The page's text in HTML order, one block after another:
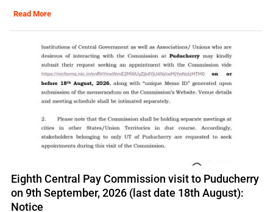
Read More
Eighth Central Pay Commission visit to Puducherry
on 9th September, 2026 (last date 18th August):
Notice